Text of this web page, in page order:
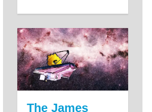
The James